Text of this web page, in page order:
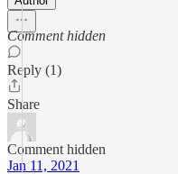
Comment hidden
Reply (1)
Share
Comment hidden
Jan 11, 2021